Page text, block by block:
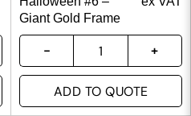
Giant Gold Frame
ADD TO QUOTE